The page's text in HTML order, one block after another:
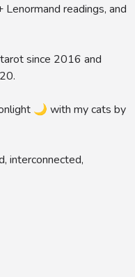
readings, and
since 2016 and
🌙 with my cats by
interconnected,